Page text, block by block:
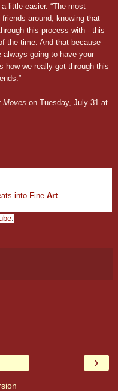
little easier. “The most
around, knowing that
this process with - this
the time. And that because
always going to have your
how we really got through this
Moves on Tuesday, July 31 at
into Fine Art
›